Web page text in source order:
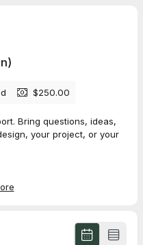
$250.00
Bring questions, ideas,
your project, or your
on. We will likely only